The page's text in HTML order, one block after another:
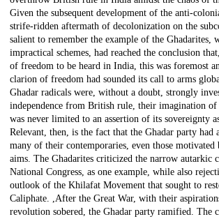
Given the subsequent development of the anti-
strife-ridden aftermath of decolonization on the
salient to remember the example of the Ghadarites,
impractical schemes, had reached the conclusion
of freedom to be heard in India, this was foremost
clarion of freedom had sounded its call to arms
Ghadar radicals were, without a doubt, strongly
independence from British rule, their imagination
was never limited to an assertion of its sovereignty
Relevant, then, is the fact that the Ghadar party had
many of their contemporaries, even those
aims. The Ghadarites criticized the narrow autarkic
National Congress, as one example, while also
outlook of the Khilafat Movement that sought to
Caliphate. ,After the Great War, with their
revolution sobered, the Ghadar party ramified. The